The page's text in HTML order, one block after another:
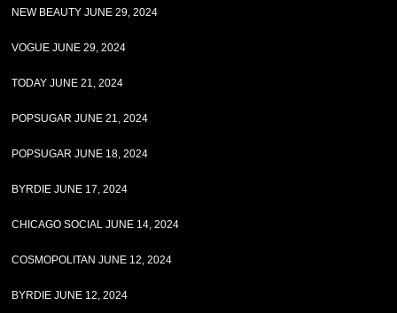
NEW BEAUTY JUNE 29, 2024
VOGUE JUNE 29, 2024
TODAY JUNE 21, 2024
POPSUGAR JUNE 21, 2024
POPSUGAR JUNE 18, 2024
BYRDIE JUNE 17, 2024
CHICAGO SOCIAL JUNE 14, 2024
COSMOPOLITAN JUNE 12, 2024
BYRDIE JUNE 12, 2024